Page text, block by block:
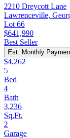
2210 Dreycott Lane
Lawrenceville,
Lot 66
$641,990
Best Seller
Est. Monthly
$4,262
5
Bed
4
Bath
3,236
Sq.Ft.
2
Garage